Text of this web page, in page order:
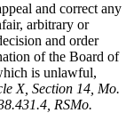
and correct any
arbitrary or
and order
of the Board of
is unlawful,
X, Section 14, Mo.
RSMo.